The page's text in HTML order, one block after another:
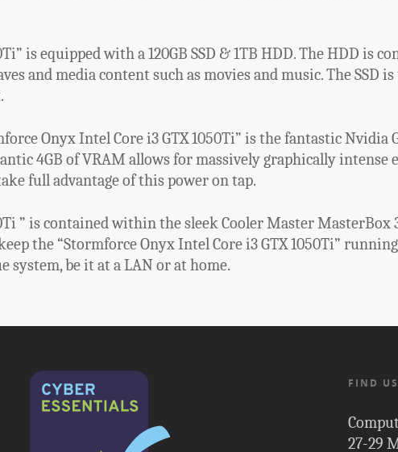
is equipped with a 120GB SSD & 1TB HDD. The HDD is
and media content such as movies and music. The SSD
Onyx Intel Core i3 GTX 1050Ti” is the fantastic Nvidia
4GB of VRAM allows for massively graphically intense
full advantage of this power on tap.
” is contained within the sleek Cooler Master MasterBox
the “Stormforce Onyx Intel Core i3 GTX 1050Ti”
be it at a LAN or at home.
FIND US
27-29